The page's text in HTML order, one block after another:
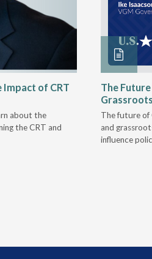
Impact of CRT
about the
the CRT and
The
The future of
and
influence